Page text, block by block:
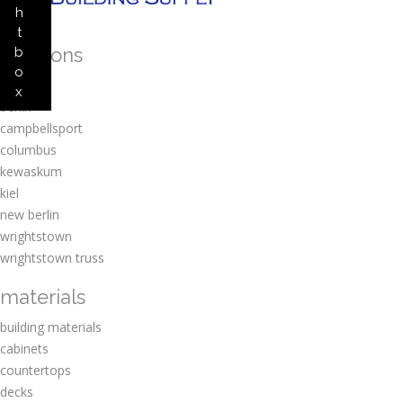
h
t
b
o
x
locations
amherst
berlin
campbellsport
columbus
kewaskum
kiel
new berlin
wrightstown
wrightstown truss
materials
building materials
cabinets
countertops
decks